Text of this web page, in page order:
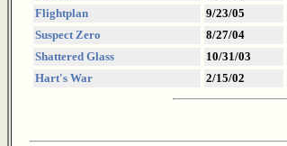
Flightplan
9/23/05
Suspect Zero
8/27/04
Shattered Glass
10/31/03
Hart's War
2/15/02